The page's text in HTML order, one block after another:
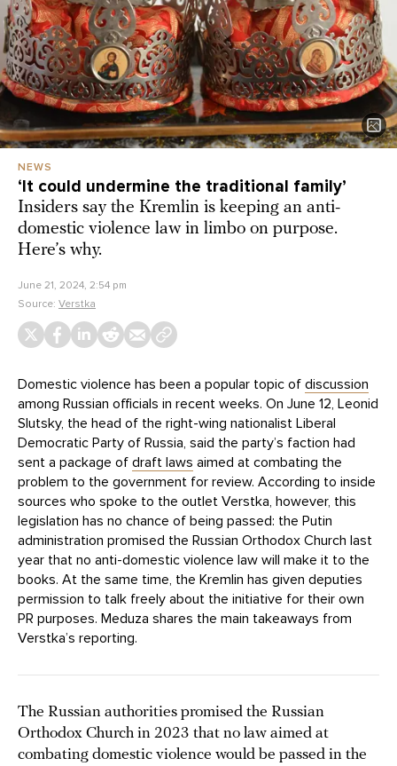
NEWS
‘It could undermine the traditional family’
Insiders say the Kremlin is keeping an anti-
domestic violence law in limbo on purpose.
Here’s why.
June 21, 2024, 2:54 pm
Source: Verstka
Domestic violence has been a popular topic of discussion
among Russian officials in recent weeks. On June 12, Leonid
Slutsky, the head of the right-wing nationalist Liberal
Democratic Party of Russia, said the party’s faction had
sent a package of draft laws aimed at combating the
problem to the government for review. According to inside
sources who spoke to the outlet Verstka, however, this
legislation has no chance of being passed: the Putin
administration promised the Russian Orthodox Church last
year that no anti-domestic violence law will make it to the
books. At the same time, the Kremlin has given deputies
permission to talk freely about the initiative for their own
PR purposes. Meduza shares the main takeaways from
Verstka’s reporting.
The Russian authorities promised the Russian
Orthodox Church in 2023 that no law aimed at
combating domestic violence would be passed in the